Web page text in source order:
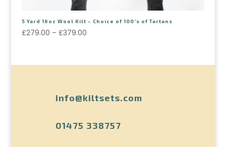
5 Yard 16oz Wool Kilt – Choice of 100’s of Tartans
£279.00 – £379.00
info@kiltsets.com
01475 338757